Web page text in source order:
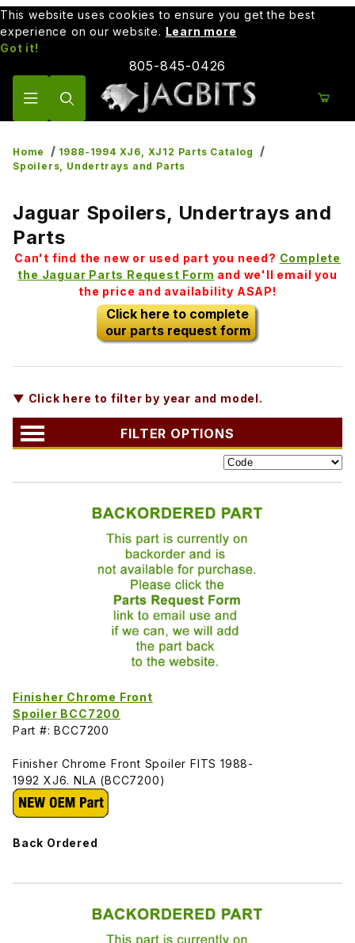
This website uses cookies to ensure you get the best
experience on our website. Learn more
Got it!
805-845-0426
Home
1988-1994 XJ6, XJ12 Parts Catalog
Spoilers, Undertrays and Parts
Jaguar Spoilers, Undertrays and
Parts
Can't find the new or used part you need? Complete
the Jaguar Parts Request Form and we'll email you
the price and availability ASAP!
Click here to complete
our parts request form
▼ Click here to filter by year and model.
FILTER OPTIONS
Finisher Chrome Front
Spoiler BCC7200
Part #: BCC7200
Finisher Chrome Front Spoiler FITS 1988-
1992 XJ6. NLA (BCC7200)
Back Ordered